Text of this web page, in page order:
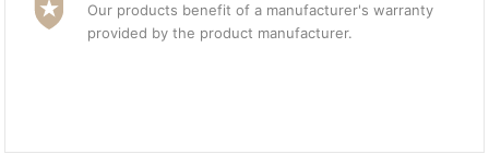
Our products benefit of a manufacturer's warranty
provided by the product manufacturer.